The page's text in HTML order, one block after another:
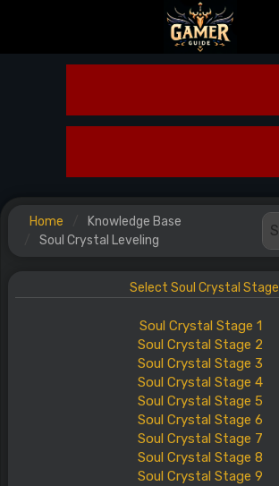
Home
Knowledge Base
Soul Crystal Leveling
Select Soul Crystal Stage
Soul Crystal Stage 1
Soul Crystal Stage 2
Soul Crystal Stage 3
Soul Crystal Stage 4
Soul Crystal Stage 5
Soul Crystal Stage 6
Soul Crystal Stage 7
Soul Crystal Stage 8
Soul Crystal Stage 9